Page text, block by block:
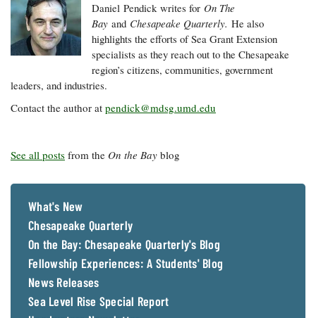
DanielPendickwrites for On The
Bay and Chesapeake Quarterly.He also
highlights the efforts of Sea Grant Extension
specialists as they reach out to the Chesapeake
region’s citizens, communities, government
leaders, and industries.
Contact the author at pendick@mdsg.umd.edu
See all posts from the On the Bay blog
What's New
Chesapeake Quarterly
On the Bay: Chesapeake Quarterly's Blog
Fellowship Experiences: A Students' Blog
News Releases
Sea Level Rise Special Report